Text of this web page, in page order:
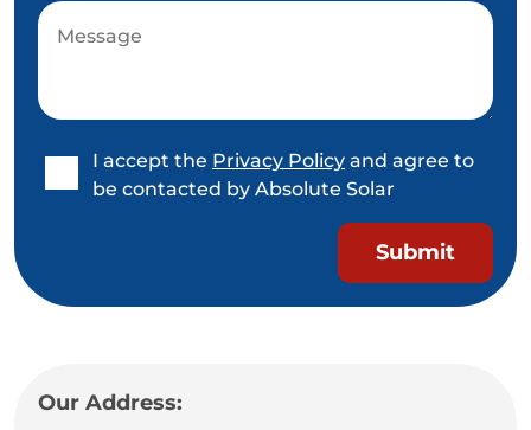
I accept the Privacy Policy and agree to
be contacted by Absolute Solar
Our Address: